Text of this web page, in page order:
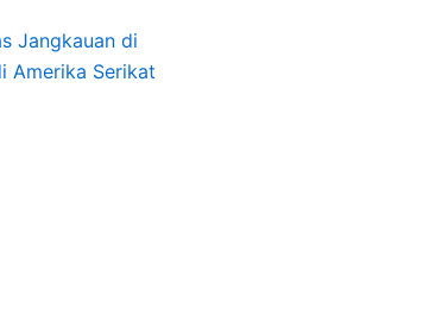
Jangkauan di
Amerika Serikat